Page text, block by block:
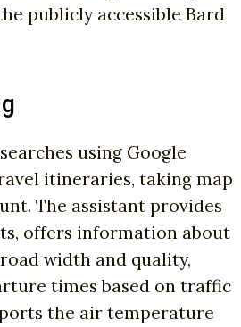
publicly accessible Bard
using Google
itineraries, taking map
The assistant provides
offers information about
width and quality,
times based on traffic
the air temperature